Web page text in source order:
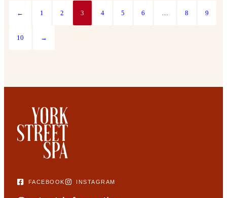
← 1 2 3 4 5 6 8 9
10 →
FACEBOOK INSTAGRAM